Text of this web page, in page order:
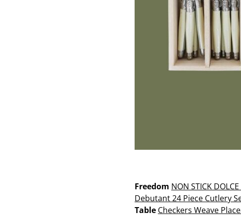
Freedom NON STICK
Debutant 24 Piece Cutlery
Table Checkers Weave